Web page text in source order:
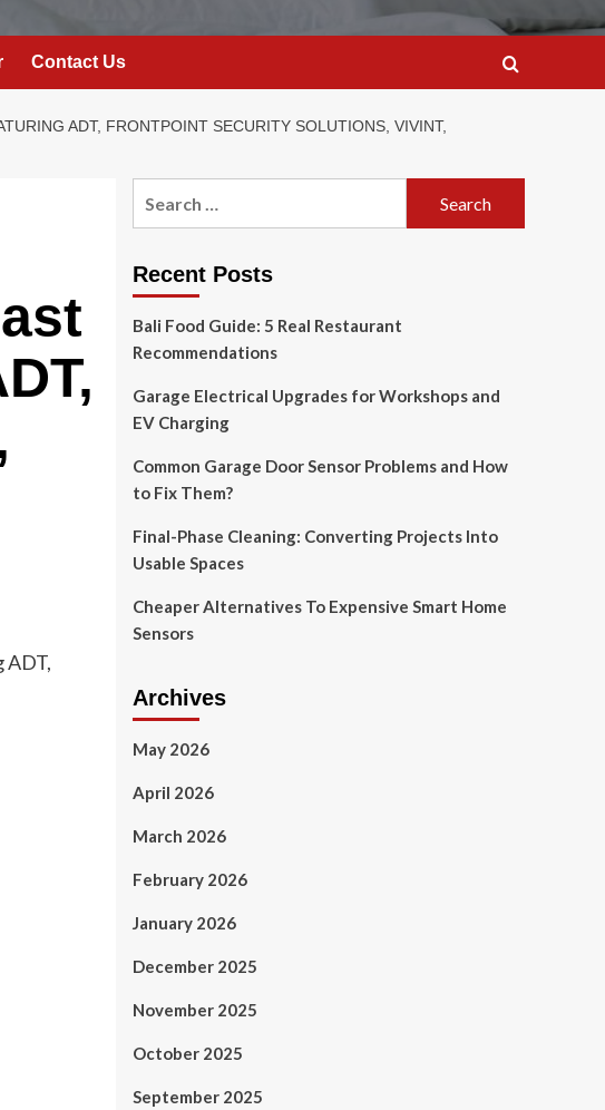
Contact Us
ADT, FRONTPOINT SECURITY SOLUTIONS, VIVINT,
Recent Posts
Bali Food Guide: 5 Real Restaurant
Recommendations
Garage Electrical Upgrades for Workshops and
EV Charging
Common Garage Door Sensor Problems and How
to Fix Them?
Final-Phase Cleaning: Converting Projects Into
Usable Spaces
Cheaper Alternatives To Expensive Smart Home
Sensors
Archives
May 2026
April 2026
March 2026
February 2026
January 2026
December 2025
November 2025
October 2025
September 2025